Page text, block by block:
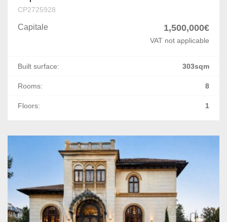
Foisorul de Foc
Bucurestii Noi
Damaroaia
Polona
CP2725928
Capitale 1,500,000€
VAT not applicable
Built surface: 303sqm
Rooms: 8
Floors: 1